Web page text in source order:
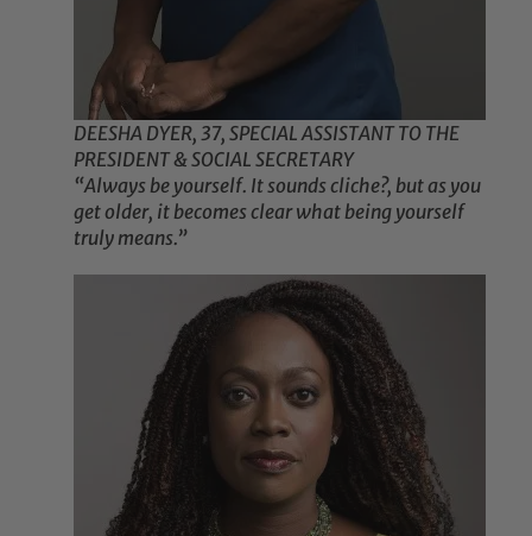
DEESHA DYER, 37, SPECIAL ASSISTANT TO THE
PRESIDENT & SOCIAL SECRETARY
“Always be yourself. It sounds cliche?, but as you
get older, it becomes clear what being yourself
truly means.”